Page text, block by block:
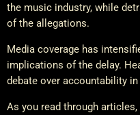
the music industry, while
of the allegations.
Media coverage has
implications of the delay.
debate over accountability
As you read through